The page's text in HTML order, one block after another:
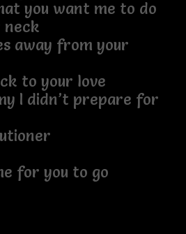
you want me to do
neck
away from your
to your love
I didn’t prepare for
for you to go